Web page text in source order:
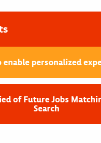
enable personalized
of Future Jobs
Search